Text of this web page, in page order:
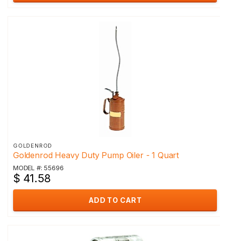
GOLDENROD
Goldenrod Heavy Duty Pump Oiler - 1 Quart
MODEL #: 55696
$ 41.58
ADD TO CART